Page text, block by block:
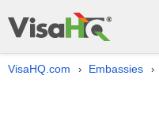
VisaHQ.com › Embassies ›